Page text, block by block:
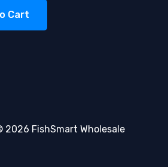
Cart
2026 FishSmart Wholesale